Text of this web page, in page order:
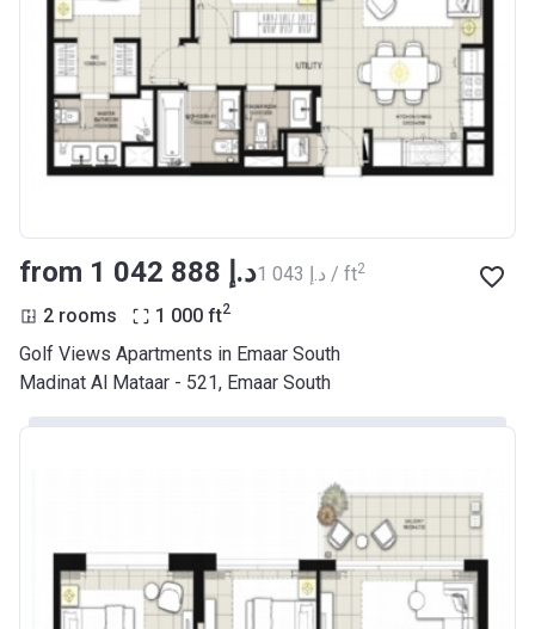
from ‍1 042 888 د.إ ‍1 043 د.إ / ft2
2 rooms 1 000 ft2
Golf Views Apartments in Emaar South
Madinat Al Mataar - 521, Emaar South